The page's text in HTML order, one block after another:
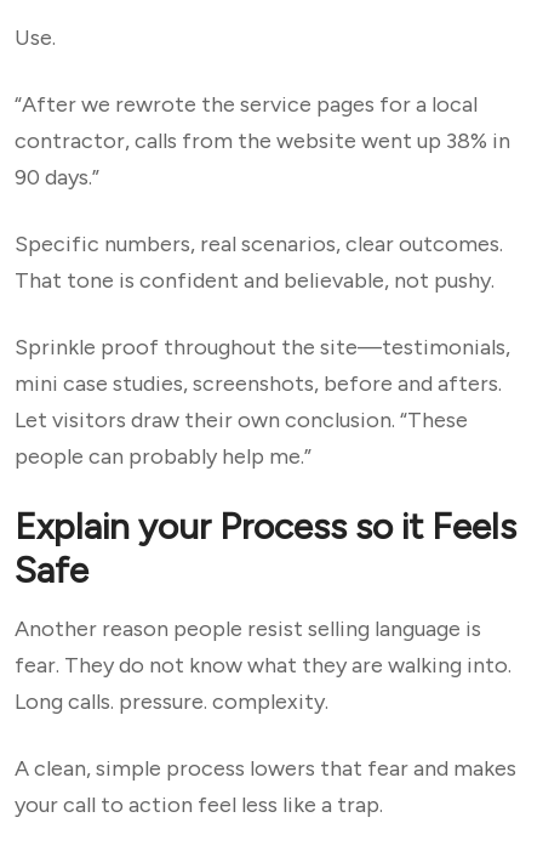
Use.
“After we rewrote the service pages for a local
contractor, calls from the website went up 38% in
90 days.”
Specific numbers, real scenarios, clear outcomes.
That tone is confident and believable, not pushy.
Sprinkle proof throughout the site—testimonials,
mini case studies, screenshots, before and afters.
Let visitors draw their own conclusion. “These
people can probably help me.”
Explain your Process so it Feels
Safe
Another reason people resist selling language is
fear. They do not know what they are walking into.
Long calls. pressure. complexity.
A clean, simple process lowers that fear and makes
your call to action feel less like a trap.